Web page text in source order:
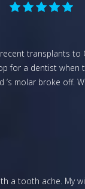
transplants to
for a dentist when
‘s molar broke off.
a tooth ache. My